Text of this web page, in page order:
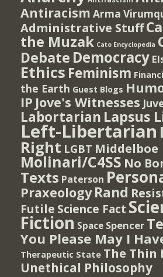
Antiracism Arma
Administrative Stuff
the Muzak Cato Encyclopedia
Debate Democracy
Ethics Feminism
the Earth Guest Blogs
IP Jove's Witnesses
Labortarian Lapsus
Left-Libertarian
Right LGBT Middelboe
Molinari/C4SS No
Texts Paterson
Praxeology Rand
Futile Science Fact
Fiction Space Spencer
You Please May I
Therapeutic State The Thin
Unethical Philosophy